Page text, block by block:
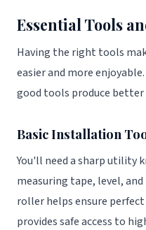
Essential Tools
Having the right tools
easier and more
good tools produce better
Basic Installation
You'll need a sharp utility
measuring tape, level,
roller helps ensure
provides safe access to